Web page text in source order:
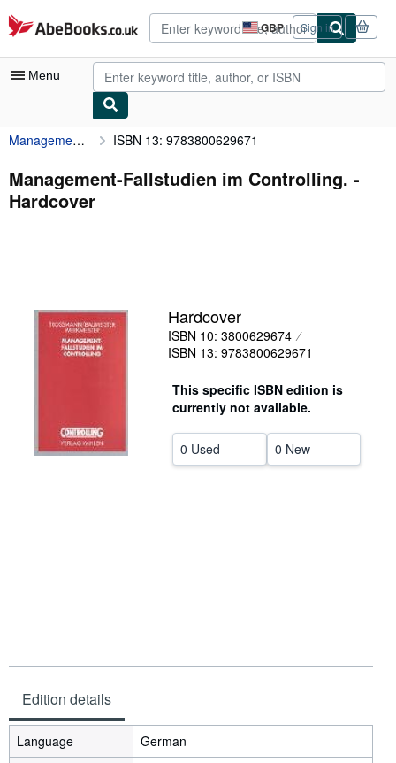
Skip to main content
AbeBooks.co.uk GBP
Site
shopping
preferences
Sign in
Menu
My Account
My Purchases
Advanced Search
Textbooks
CLOSE
Management-Fallstudien im Controlling. ISBN 13: 9783800629671
Management-Fallstudien im Controlling. -
Hardcover
Hardcover
ISBN 10: 3800629674
ISBN 13: 9783800629671
This specific ISBN edition is
currently not available.
0 Used 0 New
Edition details
Language
German